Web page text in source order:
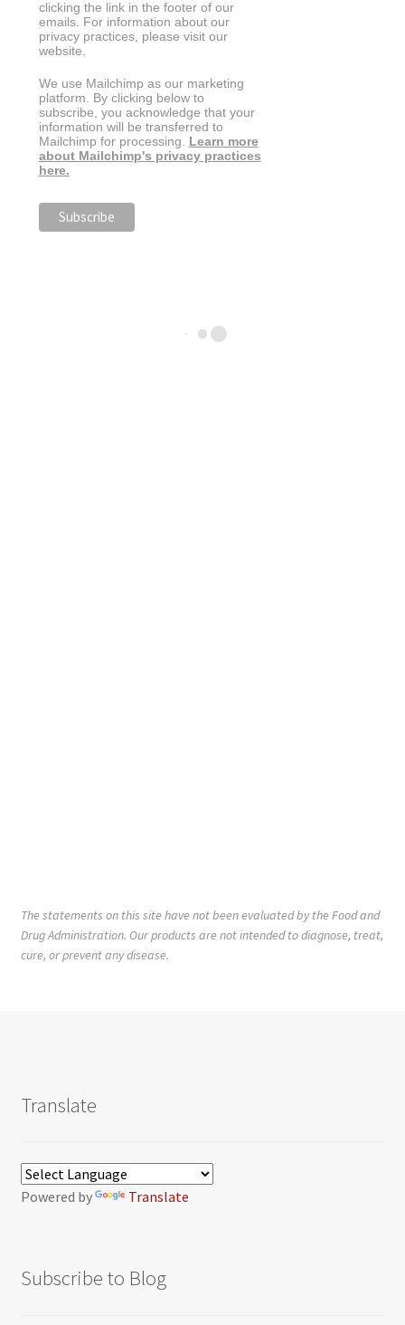
clicking the link in the footer of our
emails. For information about our
privacy practices, please visit our
website.
We use Mailchimp as our marketing
platform. By clicking below to
subscribe, you acknowledge that your
information will be transferred to
Mailchimp for processing. Learn more
about Mailchimp's privacy practices
here.
The statements on this site have not been evaluated by the Food and
Drug Administration. Our products are not intended to diagnose, treat,
cure, or prevent any disease.
Translate
Powered by Translate
Subscribe to Blog